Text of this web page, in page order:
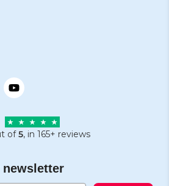
of5, in 165+ reviews